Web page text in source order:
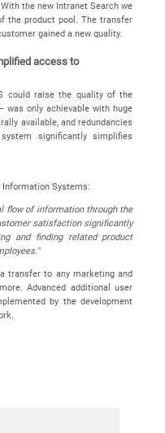
the new Intranet Search we
the product pool. The transfer
gained a new quality.
access to
could raise the quality of the
only achievable with huge
available, and redundancies
significantly simplifies
Systems:
flow of information through the
satisfaction significantly
and finding related product
transfer to any marketing and
Advanced additional user
by the development